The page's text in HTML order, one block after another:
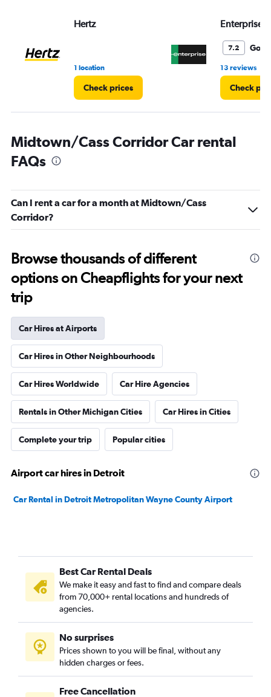
Hertz
1 location
Check prices
Enterprise
7.2 Good
13 reviews
Check
Midtown/Cass Corridor Car rental
FAQs
Can I rent a car for a month at Midtown/Cass
Corridor?
Browse thousands of different
options on Cheapflights for your next
trip
Car Hires at Airports
Car Hires in Other Neighbourhoods
Car Hires Worldwide Car Hire Agencies
Rentals in Other Michigan Cities Car Hires in Cities
Complete your trip Popular cities
Airport car hires in Detroit
Car Rental in Detroit Metropolitan Wayne County Airport
Best Car Rental Deals
We make it easy and fast to find and compare deals
from 70,000+ rental locations and hundreds of
agencies.
No surprises
Prices shown to you will be final, without any
hidden charges or fees.
Free Cancellation